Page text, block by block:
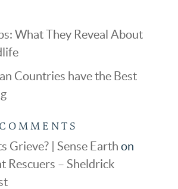
What They Reveal About
Countries have the Best
Grieve? | Sense Earth on
Rescuers – Sheldrick